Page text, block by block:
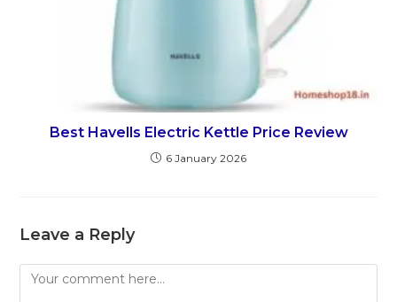
Best Havells Electric Kettle Price Review
6 January 2026
Leave a Reply
Comment